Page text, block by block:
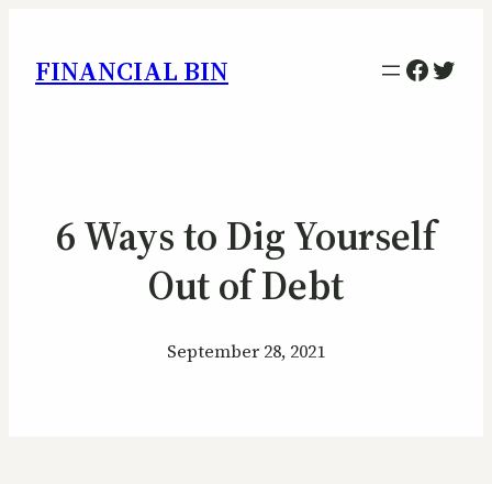
FINANCIAL BIN
6 Ways to Dig Yourself
Out of Debt
September 28, 2021